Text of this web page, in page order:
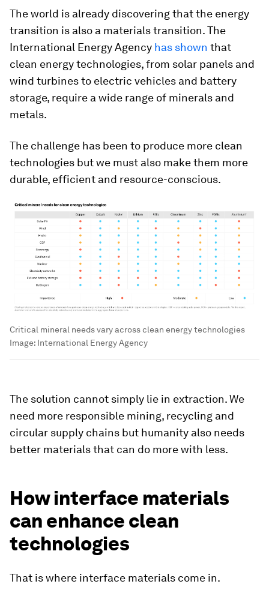
The world is already discovering that the energy
transition is also a materials transition. The
International Energy Agency has shown that
clean energy technologies, from solar panels and
wind turbines to electric vehicles and battery
storage, require a wide range of minerals and
metals.
The challenge has been to produce more clean
technologies but we must also make them more
durable, efficient and resource-conscious.
Critical mineral needs vary across clean energy technologies
Image: International Energy Agency
The solution cannot simply lie in extraction. We
need more responsible mining, recycling and
circular supply chains but humanity also needs
better materials that can do more with less.
How interface materials
can enhance clean
technologies
That is where interface materials come in.